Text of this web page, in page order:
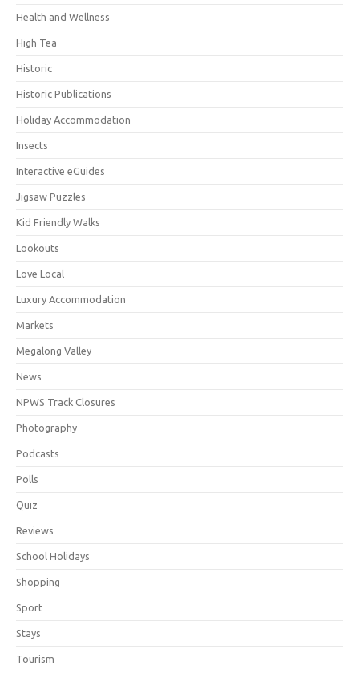
Health and Wellness
High Tea
Historic
Historic Publications
Holiday Accommodation
Insects
Interactive eGuides
Jigsaw Puzzles
Kid Friendly Walks
Lookouts
Love Local
Luxury Accommodation
Markets
Megalong Valley
News
NPWS Track Closures
Photography
Podcasts
Polls
Quiz
Reviews
School Holidays
Shopping
Sport
Stays
Tourism